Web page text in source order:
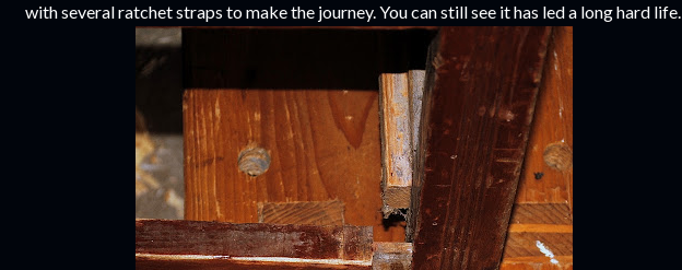
with several ratchet straps to make the journey. You can still see it has led a long hard life.